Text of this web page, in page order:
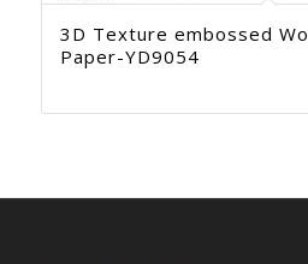
3D Texture embossed
Paper-YD9054